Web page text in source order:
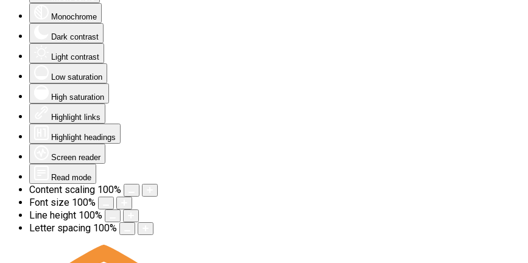
Monochrome
Dark contrast
Light contrast
Low saturation
High saturation
Highlight links
Highlight headings
Screen reader
Read mode
Content scaling 100%
Font size 100%
Line height 100%
Letter spacing 100%